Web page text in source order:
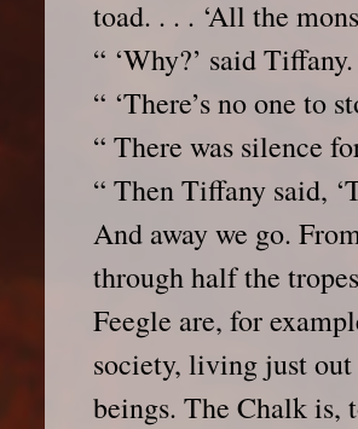
toad. . . . ‘All the
“ ‘Why?’ said Tiffany.
“ ‘There’s no one to
“ There was silence
“ Then Tiffany said,
And away we go.
through half the
Feegle are, for
society, living just
beings. The Chalk is,